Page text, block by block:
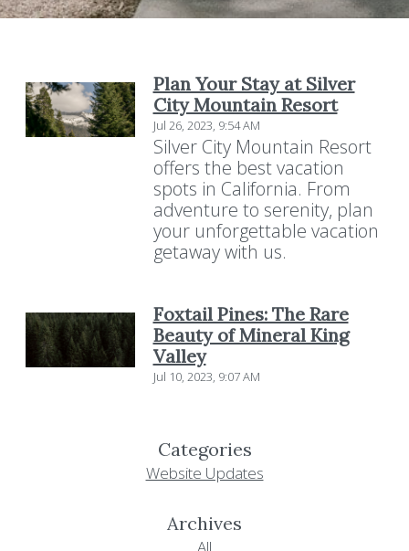
Plan Your Stay at Silver
City Mountain Resort
Jul 26, 2023, 9:54 AM
Silver City Mountain Resort
offers the best vacation
spots in California. From
adventure to serenity, plan
your unforgettable vacation
getaway with us.
Foxtail Pines: The Rare
Beauty of Mineral King
Valley
Jul 10, 2023, 9:07 AM
Categories
Website Updates
Archives
All